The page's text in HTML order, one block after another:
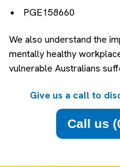
PGE158660
We also understand the
mentally healthy
vulnerable Australians
Give us a call to
Call us